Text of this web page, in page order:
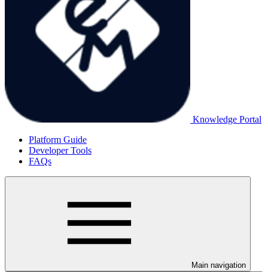
Knowledge Portal
Platform Guide
Developer Tools
FAQs
Main navigation